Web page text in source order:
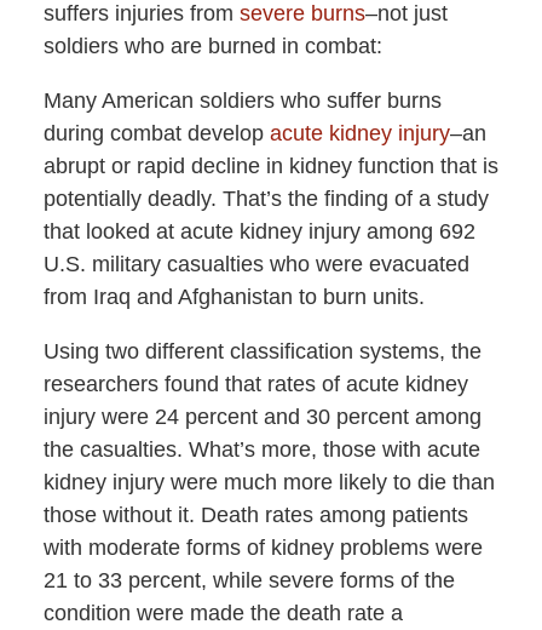
suffers injuries from severe burns–not just
soldiers who are burned in combat:
Many American soldiers who suffer burns
during combat develop acute kidney injury–an
abrupt or rapid decline in kidney function that is
potentially deadly. That’s the finding of a study
that looked at acute kidney injury among 692
U.S. military casualties who were evacuated
from Iraq and Afghanistan to burn units.
Using two different classification systems, the
researchers found that rates of acute kidney
injury were 24 percent and 30 percent among
the casualties. What’s more, those with acute
kidney injury were much more likely to die than
those without it. Death rates among patients
with moderate forms of kidney problems were
21 to 33 percent, while severe forms of the
condition were made the death rate a